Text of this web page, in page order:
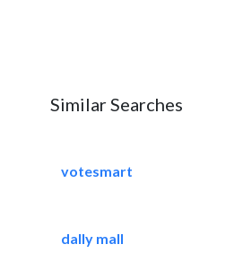
Similar Searches
votesmart
dally mall